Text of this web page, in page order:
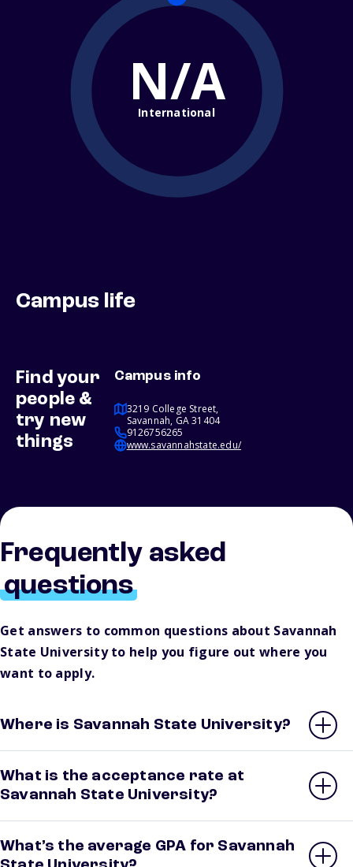
N/A
International
Campus life
Find your
people &
try new
things
Campus info
3219 College Street,
Savannah, GA 31404
9126756265
www.savannahstate.edu/
Frequently asked
questions
Get answers to common questions about Savannah
State University to help you figure out where you
want to apply.
Where is Savannah State University?
What is the acceptance rate at
Savannah State University?
What’s the average GPA for Savannah